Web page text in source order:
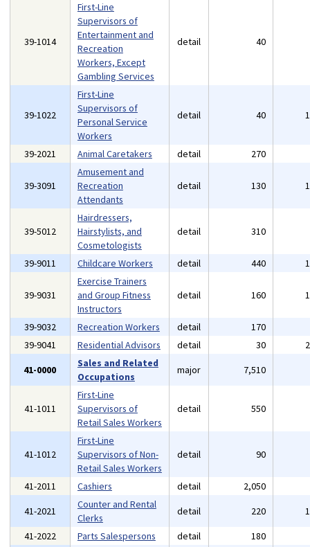
39-1014
First-Line
Supervisors of
Entertainment and
Recreation
Workers, Except
Gambling Services
detail 40
39-1022
First-Line
Supervisors of
Personal Service
Workers
detail 40
39-2021 Animal Caretakers detail 270
39-3091
Amusement and
Recreation
Attendants
detail 130
39-5012
Hairdressers,
Hairstylists, and
Cosmetologists
detail 310
39-9011 Childcare Workers detail 440
39-9031
Exercise Trainers
and Group Fitness
Instructors
detail 160
39-9032 Recreation Workers detail 170
39-9041
Residential Advisors detail 30
41-0000
Sales and Related
Occupations
major 7,510
41-1011
First-Line
Supervisors of
Retail Sales Workers
detail 550
41-1012
First-Line
Supervisors of Non-
Retail Sales Workers
detail 90
41-2011 Cashiers detail 2,050
41-2021
Counter and Rental
Clerks
detail 220
41-2022
Parts Salespersons detail 180